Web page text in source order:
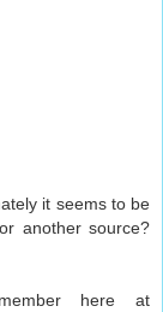
it seems to be
another source?
here at